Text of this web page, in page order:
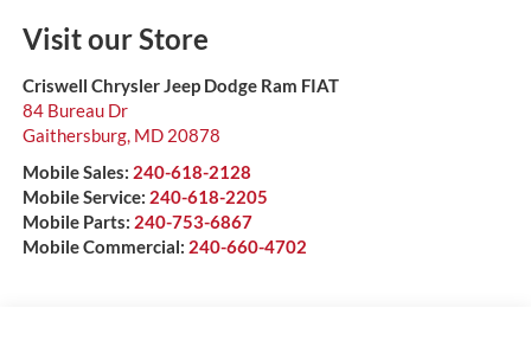
Visit our Store
Criswell Chrysler Jeep Dodge Ram FIAT
84 Bureau Dr
Gaithersburg, MD 20878
Mobile Sales: 240-618-2128
Mobile Service: 240-618-2205
Mobile Parts: 240-753-6867
Mobile Commercial: 240-660-4702